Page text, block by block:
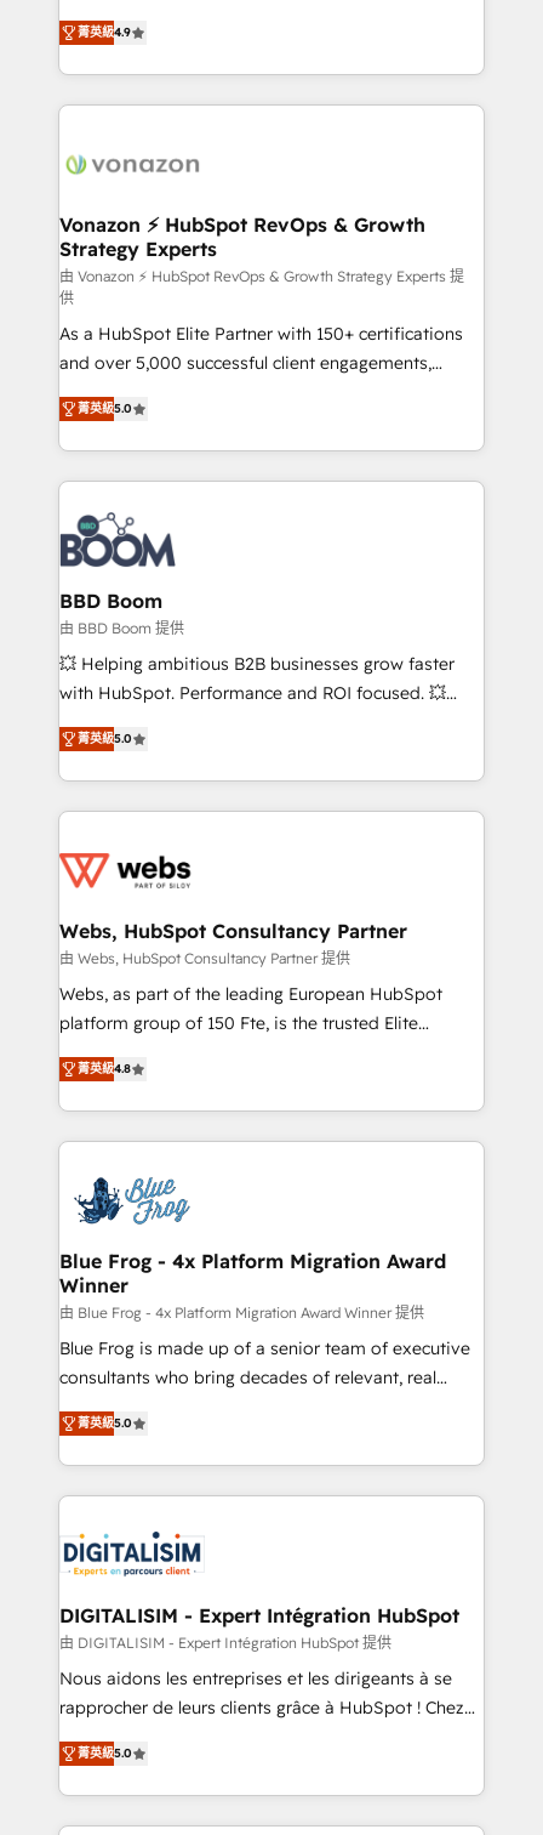
customer engagement.
B2B à travers l’acquisition de nouveaux clients,
l'intégration CRM et le développement des revenus
auprès de vos comptes existants. En France et à
l'international, nous travaillons avec des ETI
delà d’une simple transformation digitale et des
➤ L’intégration de CRM et de méthodologie RevOps
pour aligner les équipes marketing, commerciales et
support client (data migration, synchronisation API,
audit et maintenance) ➤ La création de sites internet
de conversion qui transforment les visiteurs en
opportunités d'affaires ➤ La mise en place de
stratégies d'acquisition marketing (SEO, SEA,
inbound, automatisation marketing, ABM, IA,
emailing) Informations clés : - 10 ans d'expérience -
100+ intégrations CRM HubSpot réussies - 40
experts conseil - 150 certifications HubSpot
cumulées
菁英級4.9
Vonazon ⚡ HubSpot RevOps & Growth
Strategy Experts
由 Vonazon ⚡ HubSpot RevOps & Growth Strategy Experts 提
供
As a HubSpot Elite Partner with 150+ certifications
and over 5,000 successful client engagements,
Vonazon turns marketing complexity into
measurable, scalable growth. From onboarding to
enterprise-grade campaigns, our in-house team
builds scalable strategies that drive long-term
revenue. ⚙️ HubSpot Integration & Optimization •
Seamless CRM, CMS, and automation setup •
Complex platform migrations and data cleanups •
Custom APIs and third-party integrations 📈 End-to-
End Revenue Acceleration • Lifecycle marketing and
pipeline growth programs • Sales enablement tools
and CRM optimization • Retention strategies with
Execution • 750+ onboardings and 2,000+
implementations • Deep expertise across marketing,
菁英級5.0
BBD Boom
由 BBD Boom 提供
💥 Helping ambitious B2B businesses grow faster
with HubSpot. Performance and ROI focused. 💥
BBD Boom is the HubSpot partner that can help you
to HubSpot Better. We work with your teams to
solve all your HubSpot challenges and improve user
adoption, sales process and marketing results.
the first time 🔧 Designing and optimising your
and build using HubSpot 🔌 Integrating HubSpot
with other systems 🎓 Training your teams to be
HubSpot pros 📊 Lead generation services using
HubSpot Why us? - SIX HubSpot Accreditations -
CRM, Solutions Architecture, Onboarding , Data
Migration, Custom Integration & Platform
team of 25+ experts Contact us today to help you
get more from your investment in HubSpot.
菁英級5.0
Webs, HubSpot Consultancy Partner
由 Webs, HubSpot Consultancy Partner 提供
Webs, as part of the leading European HubSpot
platform group of 150 Fte, is the trusted Elite
HubSpot CRM Partner offering you a roadmap on
maximizing EBITDA and achieving Commercial
Excellence. With our targeted processes, we
strengthen your digital transformation and minimize
Implementation partner, we provide expertise to
drive your business forward. Since 2015 we are fully
dedicated to HubSpot and with an experienced
team (50+), we work with reputable companies in
B2B sectors such as manufacturing, SaaS and
business services. We prepare a customized
business case that demonstrates the value and
detailed financial rationale with a focus on ROI and
TCO. As a trusted extension of your team, we
business up for long-term success. Unlock your
business. If not now, when?
菁英級4.8
Blue Frog - 4x Platform Migration Award
Winner
由 Blue Frog - 4x Platform Migration Award Winner 提供
Blue Frog is made up of a senior team of executive
consultants who bring decades of relevant, real
world experience to our client engagements. "Blue
Frog is a top, trusted partner in HubSpot's
ecosystem for a reason. Their team brings over a
decade of experience to the table, along with deep
for driving growth. They are committed to helping
our customers grow and finding solutions that fit
their unique business needs. We are thrilled to have
Blue Frog in the HubSpot ecosystem leading the
way for customers!" - Yamini Rangan, CEO of
HubSpot “Our experience with the team at Blue Frog
of experience and quality of skilled staff has earned
them a trusted reputation within the HubSpot
菁英級5.0
DIGITALISIM - Expert Intégration HubSpot
由 DIGITALISIM - Expert Intégration HubSpot 提供
Nous aidons les entreprises et les dirigeants à se
rapprocher de leurs clients grâce à HubSpot ! Chez
DIGITALISIM, nous avons l'intime conviction que la
réussite des entreprises passe par l’innovation web,
le marketing digital, et la relation client ! C'est
pourquoi, nos experts sont à la fois capables de
菁英級5.0